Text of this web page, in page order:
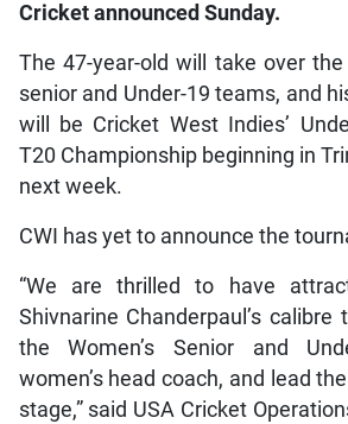
Cricket announced Sunday.
The 47-year-old will take over
senior and Under-19 teams, and
will be Cricket West Indies’
T20 Championship beginning in
next week.
CWI has yet to announce the
“We are thrilled to have
Shivnarine Chanderpaul’s
the Women’s Senior and
women’s head coach, and lead
stage,” said USA Cricket